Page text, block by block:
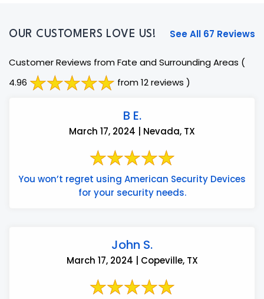
OUR CUSTOMERS LOVE US! See All 67 Reviews
Customer Reviews from Fate and Surrounding Areas (
4.96
from 12 reviews )
B E.
March 17, 2024 | Nevada, TX
You won’t regret using American Security Devices
for your security needs.
John S.
March 17, 2024 | Copeville, TX